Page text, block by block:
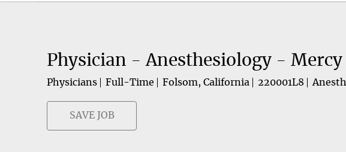
Physician - Anesthesiology -
Physicians Full-Time Folsom, California 220001L8
SAVE JOB